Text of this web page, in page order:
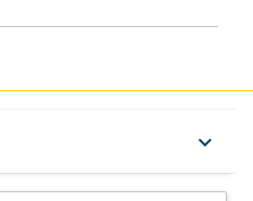
keyboard_arrow_down